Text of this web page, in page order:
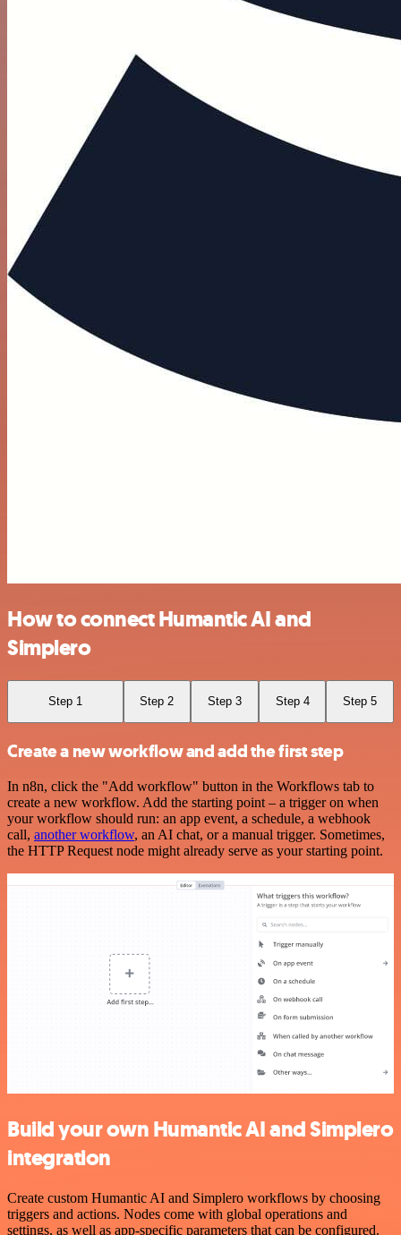
How to connect Humantic AI and
Simplero
Step 1 Step 2 Step 3 Step 4 Step 5
Create a new workflow and add the first step
In n8n, click the "Add workflow" button in the Workflows tab to
create a new workflow. Add the starting point – a trigger on when
your workflow should run: an app event, a schedule, a webhook
call, another workflow, an AI chat, or a manual trigger. Sometimes,
the HTTP Request node might already serve as your starting point.
Build your own Humantic AI and Simplero
integration
Create custom Humantic AI and Simplero workflows by choosing
triggers and actions. Nodes come with global operations and
settings, as well as app-specific parameters that can be configured.